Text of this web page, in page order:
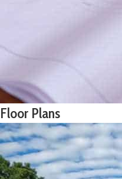
Floor Plans